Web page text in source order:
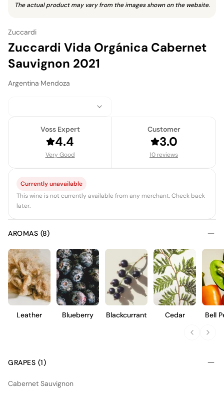
The actual product may vary from the images shown on the website.
Zuccardi
Zuccardi Vida Orgánica Cabernet
Sauvignon 2021
Argentina Mendoza
Voss Expert
4.4
Very Good
Customer
3.0
10 reviews
Currently unavailable
This wine is not currently available from any merchant. Check back
later.
AROMAS (8)
Leather Blueberry Blackcurrant Cedar Bell
GRAPES (1)
Cabernet Sauvignon